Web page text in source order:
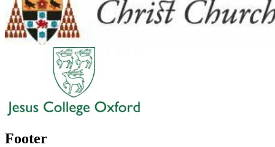
Footer